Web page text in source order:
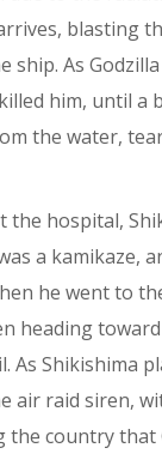
blasting
ship. As
him, until a
the water,
the hospital,
a kamikaze,
he went to
heading
As Shikishima
air raid siren,
the country that